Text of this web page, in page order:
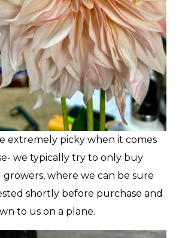
extremely picky when it comes
we typically try to only buy
where we can be sure
shortly before purchase and
to us on a plane.